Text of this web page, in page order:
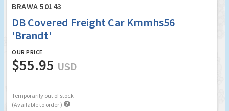
BRAWA 50143
DB Covered Freight Car Kmmhs56
'Brandt'
OUR PRICE
$55.95 USD
Temporarily out of stock
(Available to order ) 